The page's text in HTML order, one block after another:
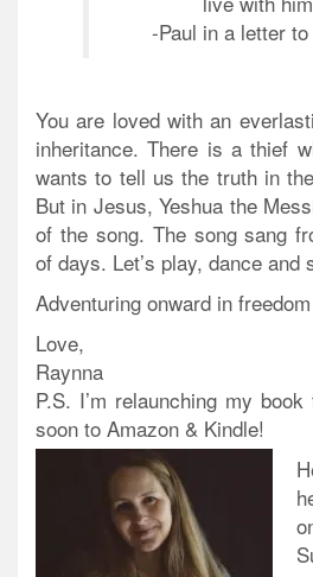
-Paul in a letter
You are loved with an
inheritance. There is a thief
wants to tell us the truth in
But in Jesus, Yeshua the
of the song. The song sang
of days. Let’s play, dance and
Adventuring onward in
Love,
Raynna
P.S. I’m relaunching my
soon to Amazon & Kindle!